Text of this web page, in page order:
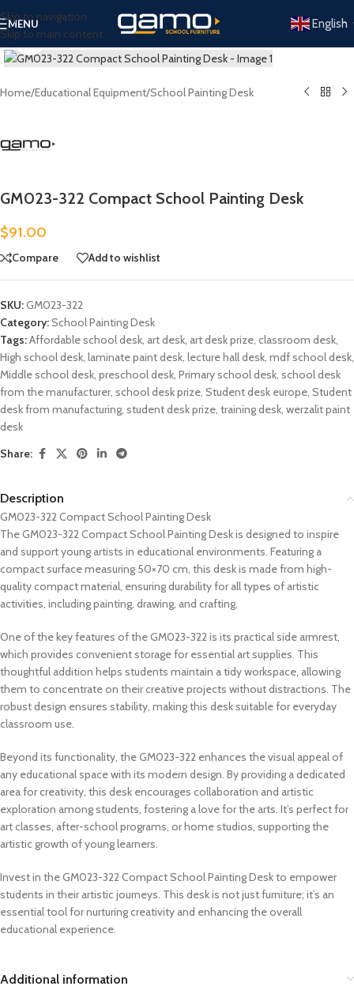
Skip to navigation
Skip to main content
MENU English
Click to enlarge
Home/Educational Equipment/School Painting Desk
GM023-322 Compact School Painting Desk
$91.00
Compare Add to wishlist
SKU:GM023-322
Category:School Painting Desk
Tags:Affordable school desk art desk art desk prize classroom desk
High school desk laminate paint desk lecture hall desk mdf school desk
Middle school desk preschool desk Primary school desk school desk
from the manufacturer, school desk prize Student desk europe Student
desk from manufacturing student desk prize training desk werzalit paint
desk
Share:
Description
GM023-322 Compact School Painting Desk
The GM023-322 Compact School Painting Desk is designed to inspire
and support young artists in educational environments. Featuring a
compact surface measuring 50×70 cm, this desk is made from high-
quality compact material, ensuring durability for all types of artistic
activities, including painting, drawing, and crafting.
One of the key features of the GM023-322 is its practical side armrest,
which provides convenient storage for essential art supplies. This
thoughtful addition helps students maintain a tidy workspace, allowing
them to concentrate on their creative projects without distractions. The
robust design ensures stability, making this desk suitable for everyday
classroom use.
Beyond its functionality, the GM023-322 enhances the visual appeal of
any educational space with its modern design. By providing a dedicated
area for creativity, this desk encourages collaboration and artistic
exploration among students, fostering a love for the arts. It’s perfect for
art classes, after-school programs, or home studios, supporting the
artistic growth of young learners.
Invest in the GM023-322 Compact School Painting Desk to empower
students in their artistic journeys. This desk is not just furniture; it’s an
essential tool for nurturing creativity and enhancing the overall
educational experience.
Additional information